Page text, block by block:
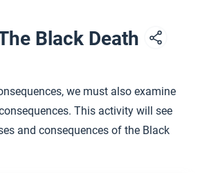
Black Death
we must also examine
This activity will see
and consequences of the Black